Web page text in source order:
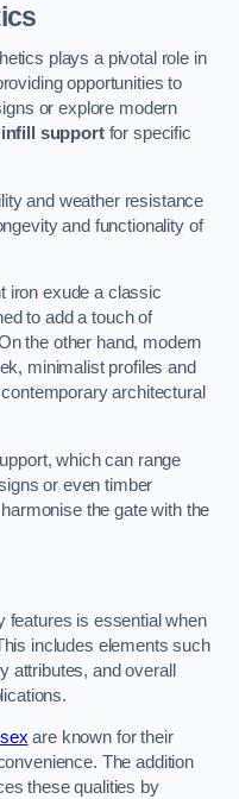
plays a pivotal role in
opportunities to
or explore modern
infill supportfor specific
and weather resistance
and functionality of
iron exude a classic
to add a touch of
the other hand, modern
minimalist profiles and
architectural
which can range
or even timber
the gate with the
features is essential when
includes elements such
attributes, and overall
are known for their
The addition
these qualities by